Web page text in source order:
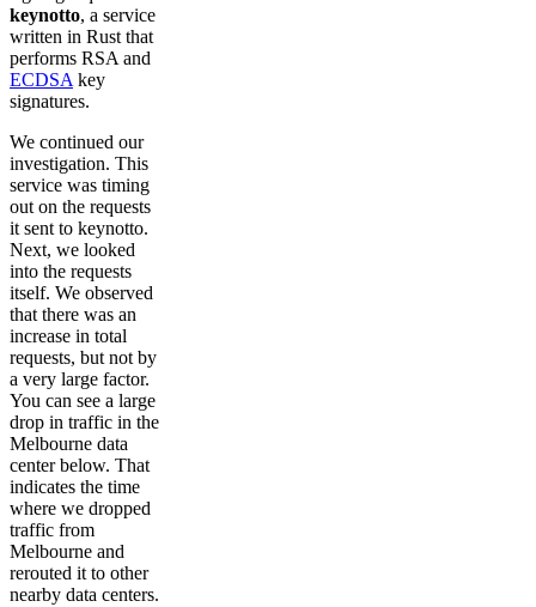
keynotto, a service
written in Rust that
performs RSA and
ECDSA key
signatures.
We continued our
investigation. This
service was timing
out on the requests
it sent to keynotto.
Next, we looked
into the requests
itself. We observed
that there was an
increase in total
requests, but not by
a very large factor.
You can see a large
drop in traffic in the
Melbourne data
center below. That
indicates the time
where we dropped
traffic from
Melbourne and
rerouted it to other
nearby data centers.